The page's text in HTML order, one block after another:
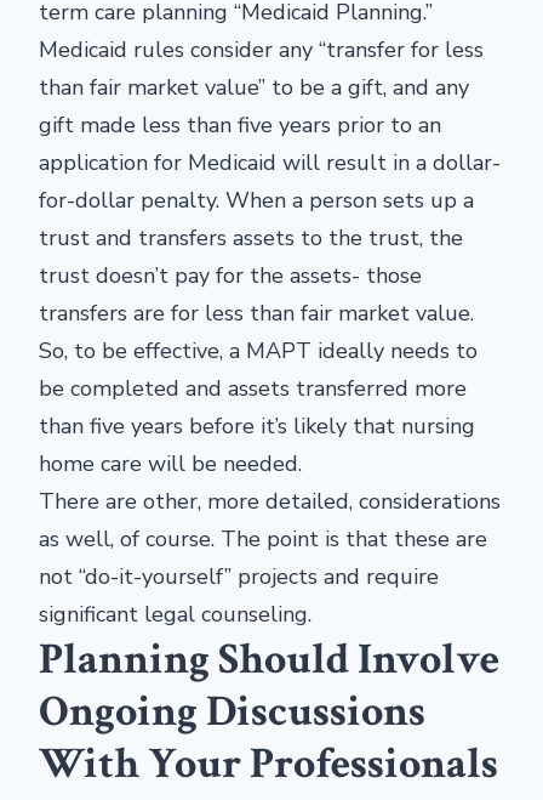
term care planning “Medicaid Planning.”
Medicaid rules consider any “transfer for less
than fair market value” to be a gift, and any
gift made less than five years prior to an
application for Medicaid will result in a dollar-
for-dollar penalty. When a person sets up a
trust and transfers assets to the trust, the
trust doesn’t pay for the assets- those
transfers are for less than fair market value.
So, to be effective, a MAPT ideally needs to
be completed and assets transferred more
than five years before it’s likely that nursing
home care will be needed.
There are other, more detailed, considerations
as well, of course. The point is that these are
not “do-it-yourself” projects and require
significant legal counseling.
Planning Should Involve
Ongoing Discussions
With Your Professionals